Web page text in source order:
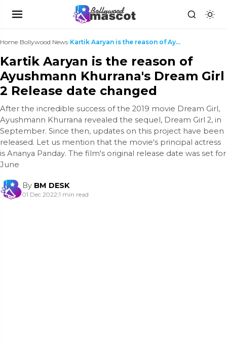
Home›Bollywood News› Kartik Aaryan is the reason of Ayushmann Khurrana'...
Kartik Aaryan is the reason of
Ayushmann Khurrana's Dream Girl
2 Release date changed
After the incredible success of the 2019 movie Dream Girl,
Ayushmann Khurrana revealed the sequel, Dream Girl 2, in
September. Since then, updates on this project have been
released. Let us mention that the movie's principal actress
is Ananya Panday. The film's original release date was set for
June
By BM DESK
01 Dec 2022|1 min read